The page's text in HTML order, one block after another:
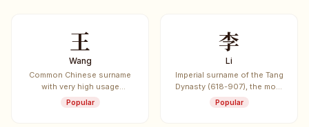
王
Wang
Common Chinese surname
with very high usage
frequency.
Popular
李
Li
Imperial surname of the Tang
Dynasty (618-907), the most
common surname in China
and worldwide.
Popular